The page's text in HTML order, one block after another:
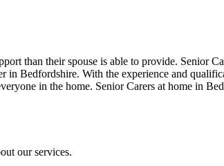
than their spouse is able to provide. Senior
Bedfordshire. With the experience and
in the home. Senior Carers at home in
our services.